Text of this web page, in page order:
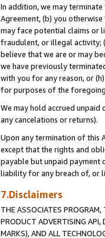
In addition, we may
Agreement, (b) you
may face potential claims or
fraudulent, or illegal activity;
believe that we are or may
we have previously
with you for any reason, or
for purposes of the foregoing
We may hold accrued
any cancelations or returns).
Upon any termination of this
except that the rights and
payable but unpaid payment
liability for any breach of, or
7.Disclaimers
THE ASSOCIATES
PRODUCT ADVERTISING API,
MARKS), AND ALL